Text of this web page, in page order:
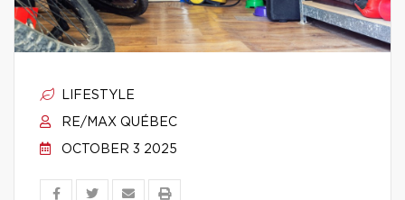
LIFESTYLE
RE/MAX QUÉBEC
OCTOBER 3 2025